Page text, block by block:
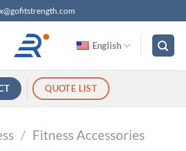
English
QUOTE LIST
/ Fitness Accessories